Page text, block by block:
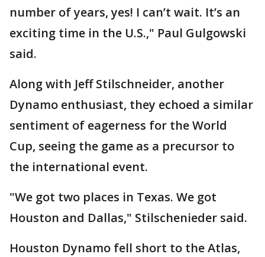
number of years, yes! I can’t wait. It’s an
exciting time in the U.S.," Paul Gulgowski
said.
Along with Jeff Stilschneider, another
Dynamo enthusiast, they echoed a similar
sentiment of eagerness for the World
Cup, seeing the game as a precursor to
the international event.
"We got two places in Texas. We got
Houston and Dallas," Stilschenieder said.
Houston Dynamo fell short to the Atlas,